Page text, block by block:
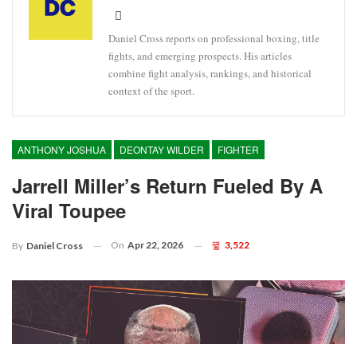
Daniel Cross reports on professional boxing, title
fights, and emerging prospects. His articles
combine fight analysis, rankings, and historical
context of the sport.
ANTHONY JOSHUA DEONTAY WILDER FIGHTER
Jarrell Miller’s Return Fueled By A
Viral Toupee
By Daniel Cross On Apr 22, 2026 3,522